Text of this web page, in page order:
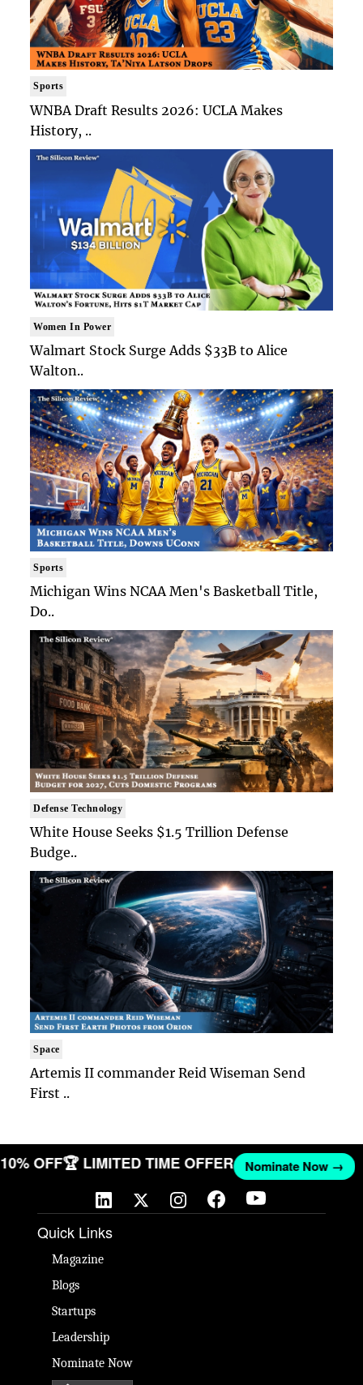
Sports
WNBA Draft Results 2026: UCLA Makes
History, ..
Women In Power
Walmart Stock Surge Adds $33B to Alice
Walton..
Sports
Michigan Wins NCAA Men's Basketball Title,
Do..
Defense Technology
White House Seeks $1.5 Trillion Defense
Budge..
Space
Artemis II commander Reid Wiseman Send
First ..
10% OFF🏆 LIMITED TIME OFFER Nominate Now →
Quick Links
Magazine
Blogs
Startups
Leadership
Nominate Now